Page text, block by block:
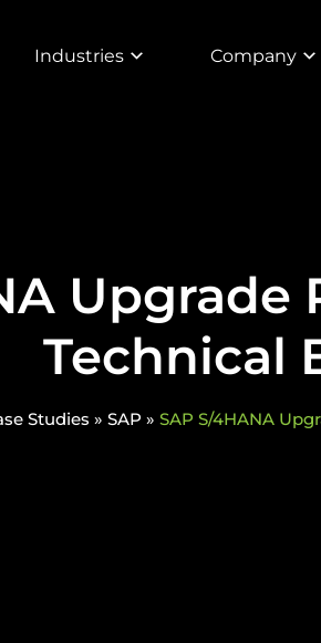
Industries Company
Upgrade
Technical
Studies » SAP » SAP S/4HANA